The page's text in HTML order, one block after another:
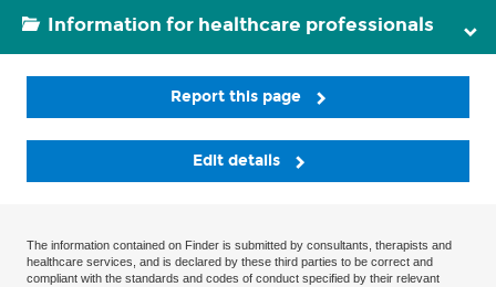
Information for healthcare professionals
Report this page
Edit details
The information contained on Finder is submitted by consultants, therapists and
healthcare services, and is declared by these third parties to be correct and
compliant with the standards and codes of conduct specified by their relevant